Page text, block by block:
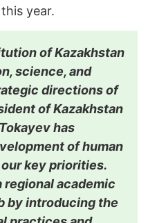
year.
of Kazakhstan
science, and
directions of
of Kazakhstan
has
of human
key priorities.
regional academic
by introducing the